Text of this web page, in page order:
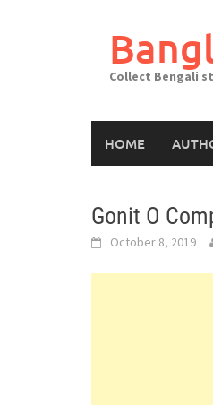
Collect Bengali
HOME
Gonit O
October 8, 2019